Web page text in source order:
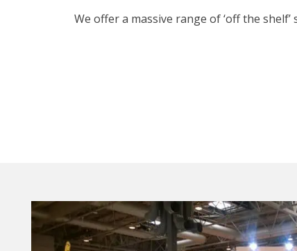
We offer a massive range of ‘off the